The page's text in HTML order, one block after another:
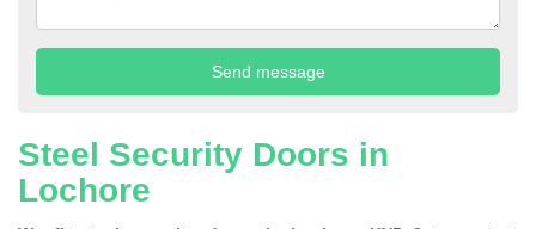
Steel Security Doors in
Lochore